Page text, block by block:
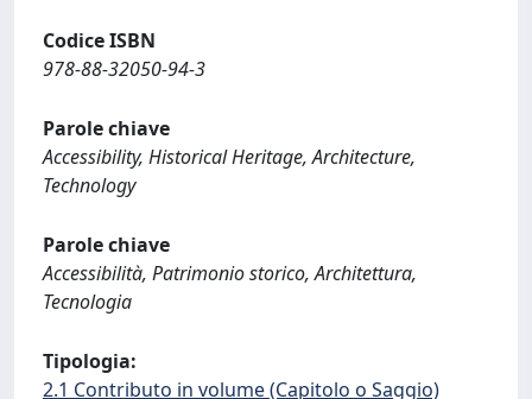
Codice ISBN
978-88-32050-94-3
Parole chiave
Accessibility, Historical Heritage, Architecture,
Technology
Parole chiave
Accessibilità, Patrimonio storico, Architettura,
Tecnologia
Tipologia:
2.1 Contributo in volume (Capitolo o Saggio)